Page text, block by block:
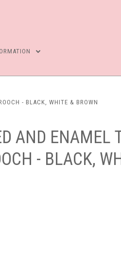
- BLACK, WHITE & BROWN
AND ENAMEL
- BLACK,